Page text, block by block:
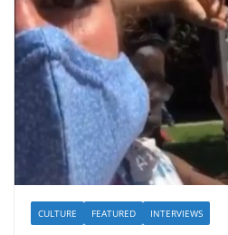
CULTURE FEATURED INTERVIEWS